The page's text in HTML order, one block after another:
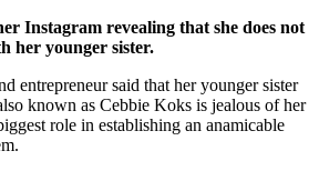
Instagram revealing that she does not
her younger sister.
entrepreneur said that her younger sister
known as Cebbie Koks is jealous of her
role in establishing an anamicable